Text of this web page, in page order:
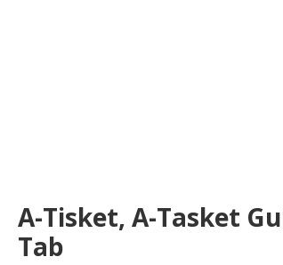
A-Tisket, A-Tasket
Tab